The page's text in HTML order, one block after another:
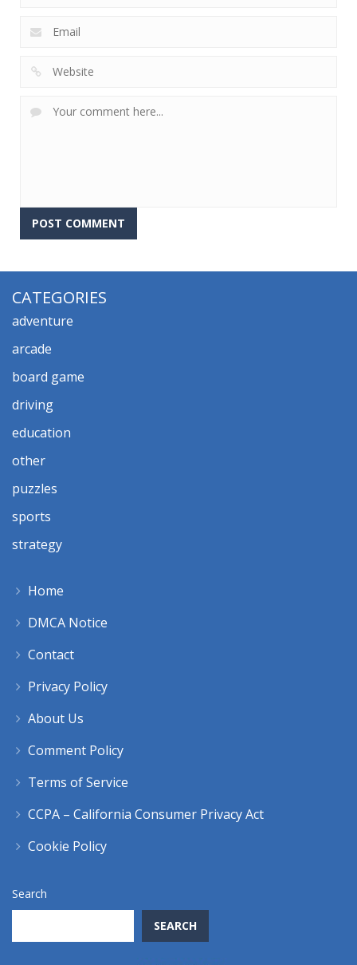
CATEGORIES
adventure
arcade
board game
driving
education
other
puzzles
sports
strategy
Home
DMCA Notice
Contact
Privacy Policy
About Us
Comment Policy
Terms of Service
CCPA – California Consumer Privacy Act
Cookie Policy
Search
SEARCH